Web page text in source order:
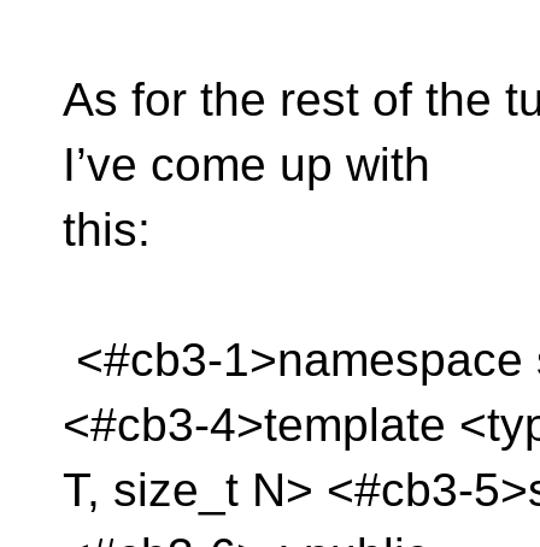
As for the rest of the
I’ve come up with
this:
<#cb3-
<#cb3-4>template
T, size_t N> <#cb3-